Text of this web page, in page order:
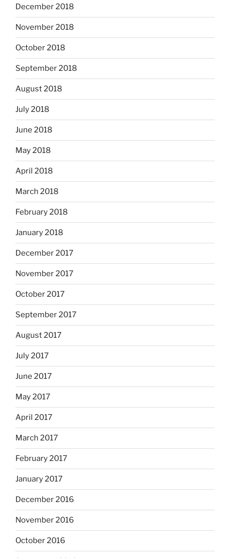
December 2018
November 2018
October 2018
September 2018
August 2018
July 2018
June 2018
May 2018
April 2018
March 2018
February 2018
January 2018
December 2017
November 2017
October 2017
September 2017
August 2017
July 2017
June 2017
May 2017
April 2017
March 2017
February 2017
January 2017
December 2016
November 2016
October 2016